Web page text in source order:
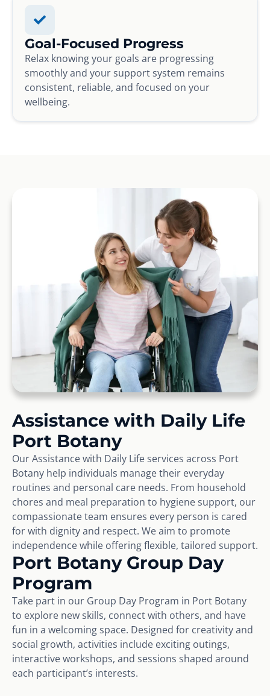
Goal-Focused Progress
Relax knowing your goals are progressing
smoothly and your support system remains
consistent, reliable, and focused on your
wellbeing.
Assistance with Daily Life
Port Botany
Our Assistance with Daily Life services across Port
Botany help individuals manage their everyday
routines and personal care needs. From household
chores and meal preparation to hygiene support, our
compassionate team ensures every person is cared
for with dignity and respect. We aim to promote
independence while offering flexible, tailored support.
Port Botany Group Day
Program
Take part in our Group Day Program in Port Botany
to explore new skills, connect with others, and have
fun in a welcoming space. Designed for creativity and
social growth, activities include exciting outings,
interactive workshops, and sessions shaped around
each participant’s interests.